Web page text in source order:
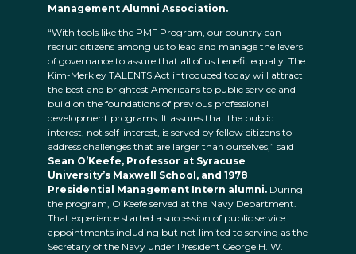
Management Alumni Association.
“With tools like the PMF Program, our country can
recruit citizens among us to lead and manage the levers
of governance to assure that all of us benefit equally. The
Kim-Merkley TALENTS Act introduced today will attract
the best and brightest Americans to public service and
build on the foundations of previous professional
development programs. It assures that the public
interest, not self-interest, is served by fellow citizens to
address challenges that are larger than ourselves,” said
Sean O’Keefe, Professor at Syracuse
University’s Maxwell School, and 1978
Presidential Management Intern alumni. During
the program, O’Keefe served at the Navy Department.
That experience started a succession of public service
appointments including but not limited to serving as the
Secretary of the Navy under President George H. W.